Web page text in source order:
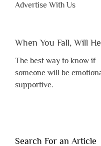
Advertise With Us
When You Fall, Will
The best way to know if
someone will be
supportive.
Search For an Article